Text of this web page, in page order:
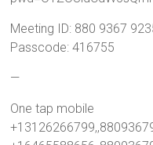
Meeting ID: 880 9367
Passcode: 416755
—
One tap mobile